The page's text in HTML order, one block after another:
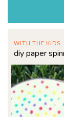
WITH THE KIDS
diy paper